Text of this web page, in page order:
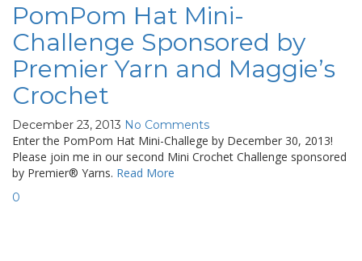
PomPom Hat Mini-
Challenge Sponsored by
Premier Yarn and Maggie’s
Crochet
December 23, 2013 No Comments
Enter the PomPom Hat Mini-Challege by December 30, 2013!
Please join me in our second Mini Crochet Challenge sponsored
by Premier® Yarns. Read More
0